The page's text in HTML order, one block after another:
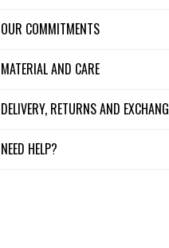
OUR COMMITMENTS
MATERIAL AND CARE
DELIVERY, RETURNS AND
NEED HELP?